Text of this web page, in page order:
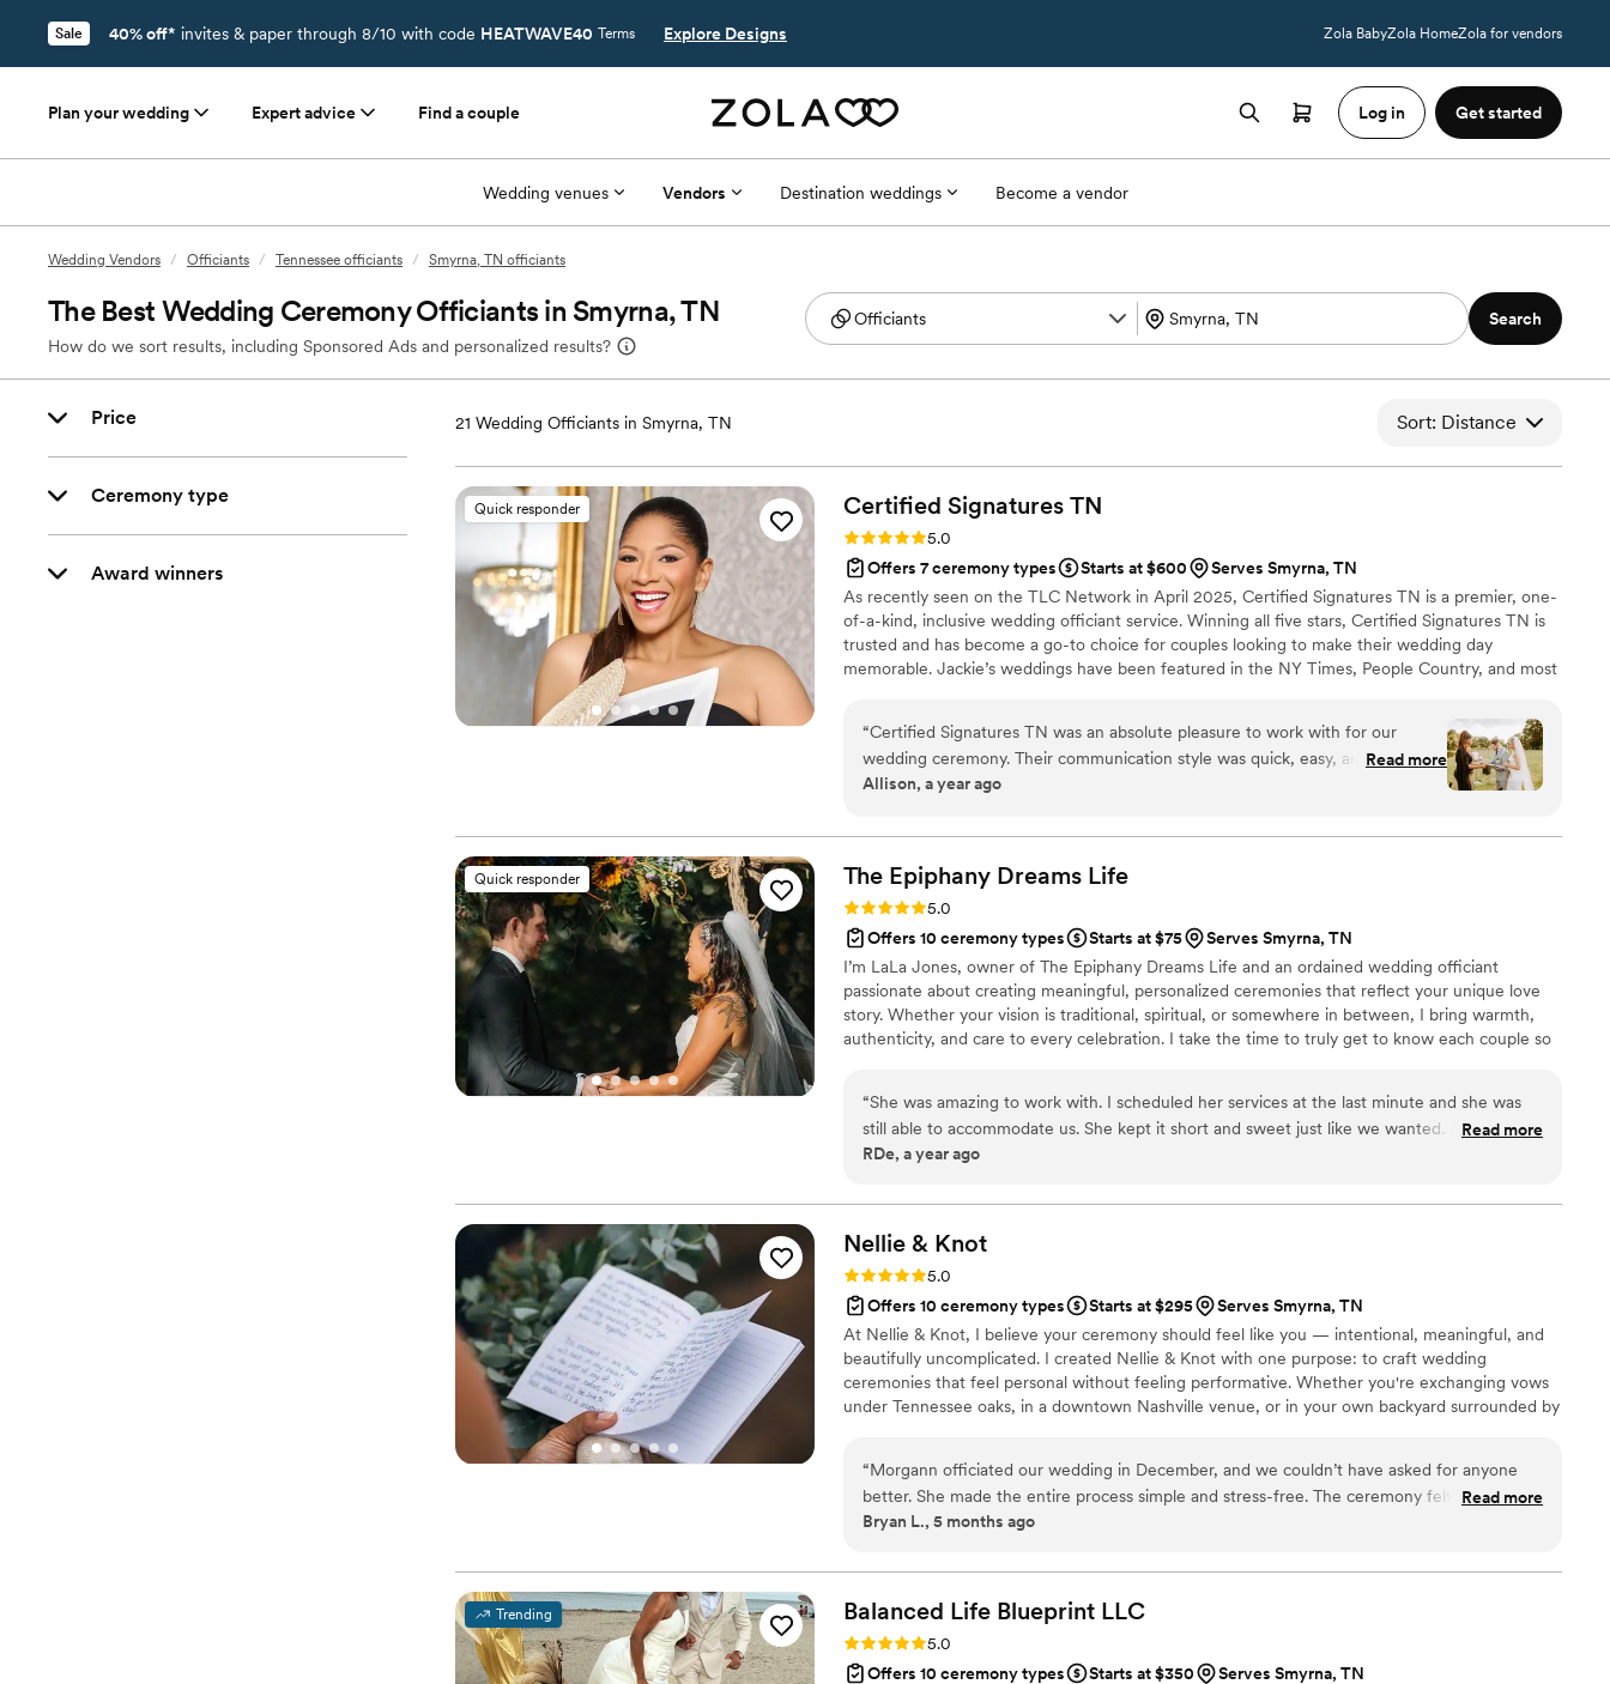
Sale 40% off* invites & paper through 8/10 with code HEATWAVE40 Terms Explore Designs Zola BabyZola HomeZola for vendors
Plan your wedding Expert advice Find a couple Log in Get started
Wedding venues Vendors Destination weddings Become a vendor
Wedding Vendors / Officiants / Tennessee officiants / Smyrna, TN officiants
The Best Wedding Ceremony Officiants in Smyrna, TN
How do we sort results, including Sponsored Ads and personalized results?
Search
Price
Ceremony type
Award winners
21 Wedding Officiants in Smyrna, TN Sort: Distance
Quick responder Certified Signatures TN
Rating: 5.0 (6 reviews)
5.0
Offers 7 ceremony types
Starts at $600
Serves Smyrna, TN
As recently seen on the TLC Network in April 2025, Certified Signatures TN is a premier, one-
of-a-kind, inclusive wedding officiant service. Winning all five stars, Certified Signatures TN is
trusted and has become a go-to choice for couples looking to make their wedding day
memorable. Jackie’s weddings have been featured in the NY Times, People Country, and most
unforgettable. Weddings are my business and love is always center stage.
“Certified Signatures TN was an absolute pleasure to work with for our
wedding ceremony. Their communication style was quick, easy, and thorough
throughout the entire process. Jackie and her team were incredibly
supposed to storm and rain all day long, but Jackie was so kind and gave me
the reassurance that I needed to feel more excited than stressed. The
ceremony itself was executed flawlessly, and we are so grateful to Certified
Signatures TN for helping to make our special day truly unforgettable. We
highly recommend them to any couple looking for a professional, personable,
and reliable wedding officiant.”
Read more
Allison, a year ago
Quick responder The Epiphany Dreams Life
Rating: 5.0 (2 reviews)
5.0
Offers 10 ceremony types
Starts at $75
Serves Smyrna, TN
I’m LaLa Jones, owner of The Epiphany Dreams Life and an ordained wedding officiant
passionate about creating meaningful, personalized ceremonies that reflect your unique love
story. Whether your vision is traditional, spiritual, or somewhere in between, I bring warmth,
authenticity, and care to every celebration. I take the time to truly get to know each couple so
“She was amazing to work with. I scheduled her services at the last minute and she was
still able to accommodate us. She kept it short and sweet just like we wanted. Amazing
day thanks to her!
Read more
RDe, a year ago
Nellie & Knot
Rating: 5.0 (2 reviews)
5.0
Offers 10 ceremony types
Starts at $295
Serves Smyrna, TN
At Nellie & Knot, I believe your ceremony should feel like you — intentional, meaningful, and
beautifully uncomplicated. I created Nellie & Knot with one purpose: to craft wedding
ceremonies that feel personal without feeling performative. Whether you're exchanging vows
under Tennessee oaks, in a downtown Nashville venue, or in your own backyard surrounded by
“Morgann officiated our wedding in December, and we couldn’t have asked for anyone
better. She made the entire process simple and stress-free. The ceremony felt so personal
and natural. Many of our guests told us how meaningful the ceremony was. We’re
Read more
Bryan L., 5 months ago
Trending Balanced Life Blueprint LLC
Rating: 5.0 (1 review)
5.0
Offers 10 ceremony types
Starts at $350
Serves Smyrna, TN